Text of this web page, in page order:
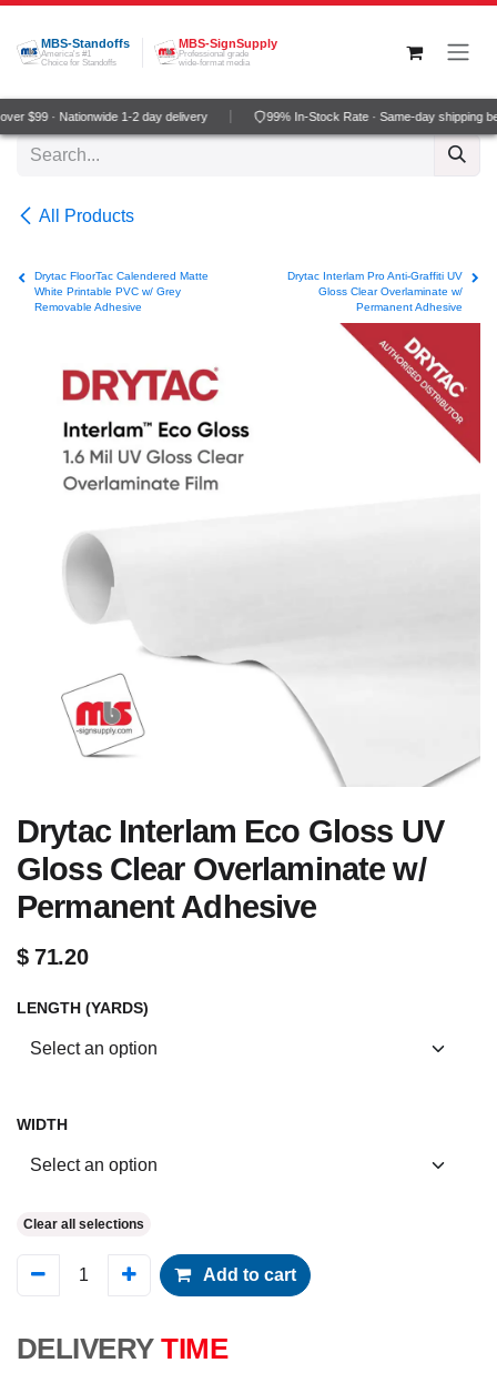
Skip to Content
MBS-Standoffs
America's #1
Choice for Standoffs
MBS-SignSupply
Professional grade
wide-format media
$99 · Nationwide 1-2 day delivery 99% In-Stock Rate · Same-day shipping
All Products
Drytac FloorTac Calendered Matte
White Printable PVC w/ Grey
Removable Adhesive
Drytac Interlam Pro Anti-Graffiti UV
Gloss Clear Overlaminate w/
Permanent Adhesive
Drytac Interlam Eco Gloss UV
Gloss Clear Overlaminate w/
Permanent Adhesive
$71.20
LENGTH (YARDS)
WIDTH
Clear all selections
Add to cart
DELIVERY TIME